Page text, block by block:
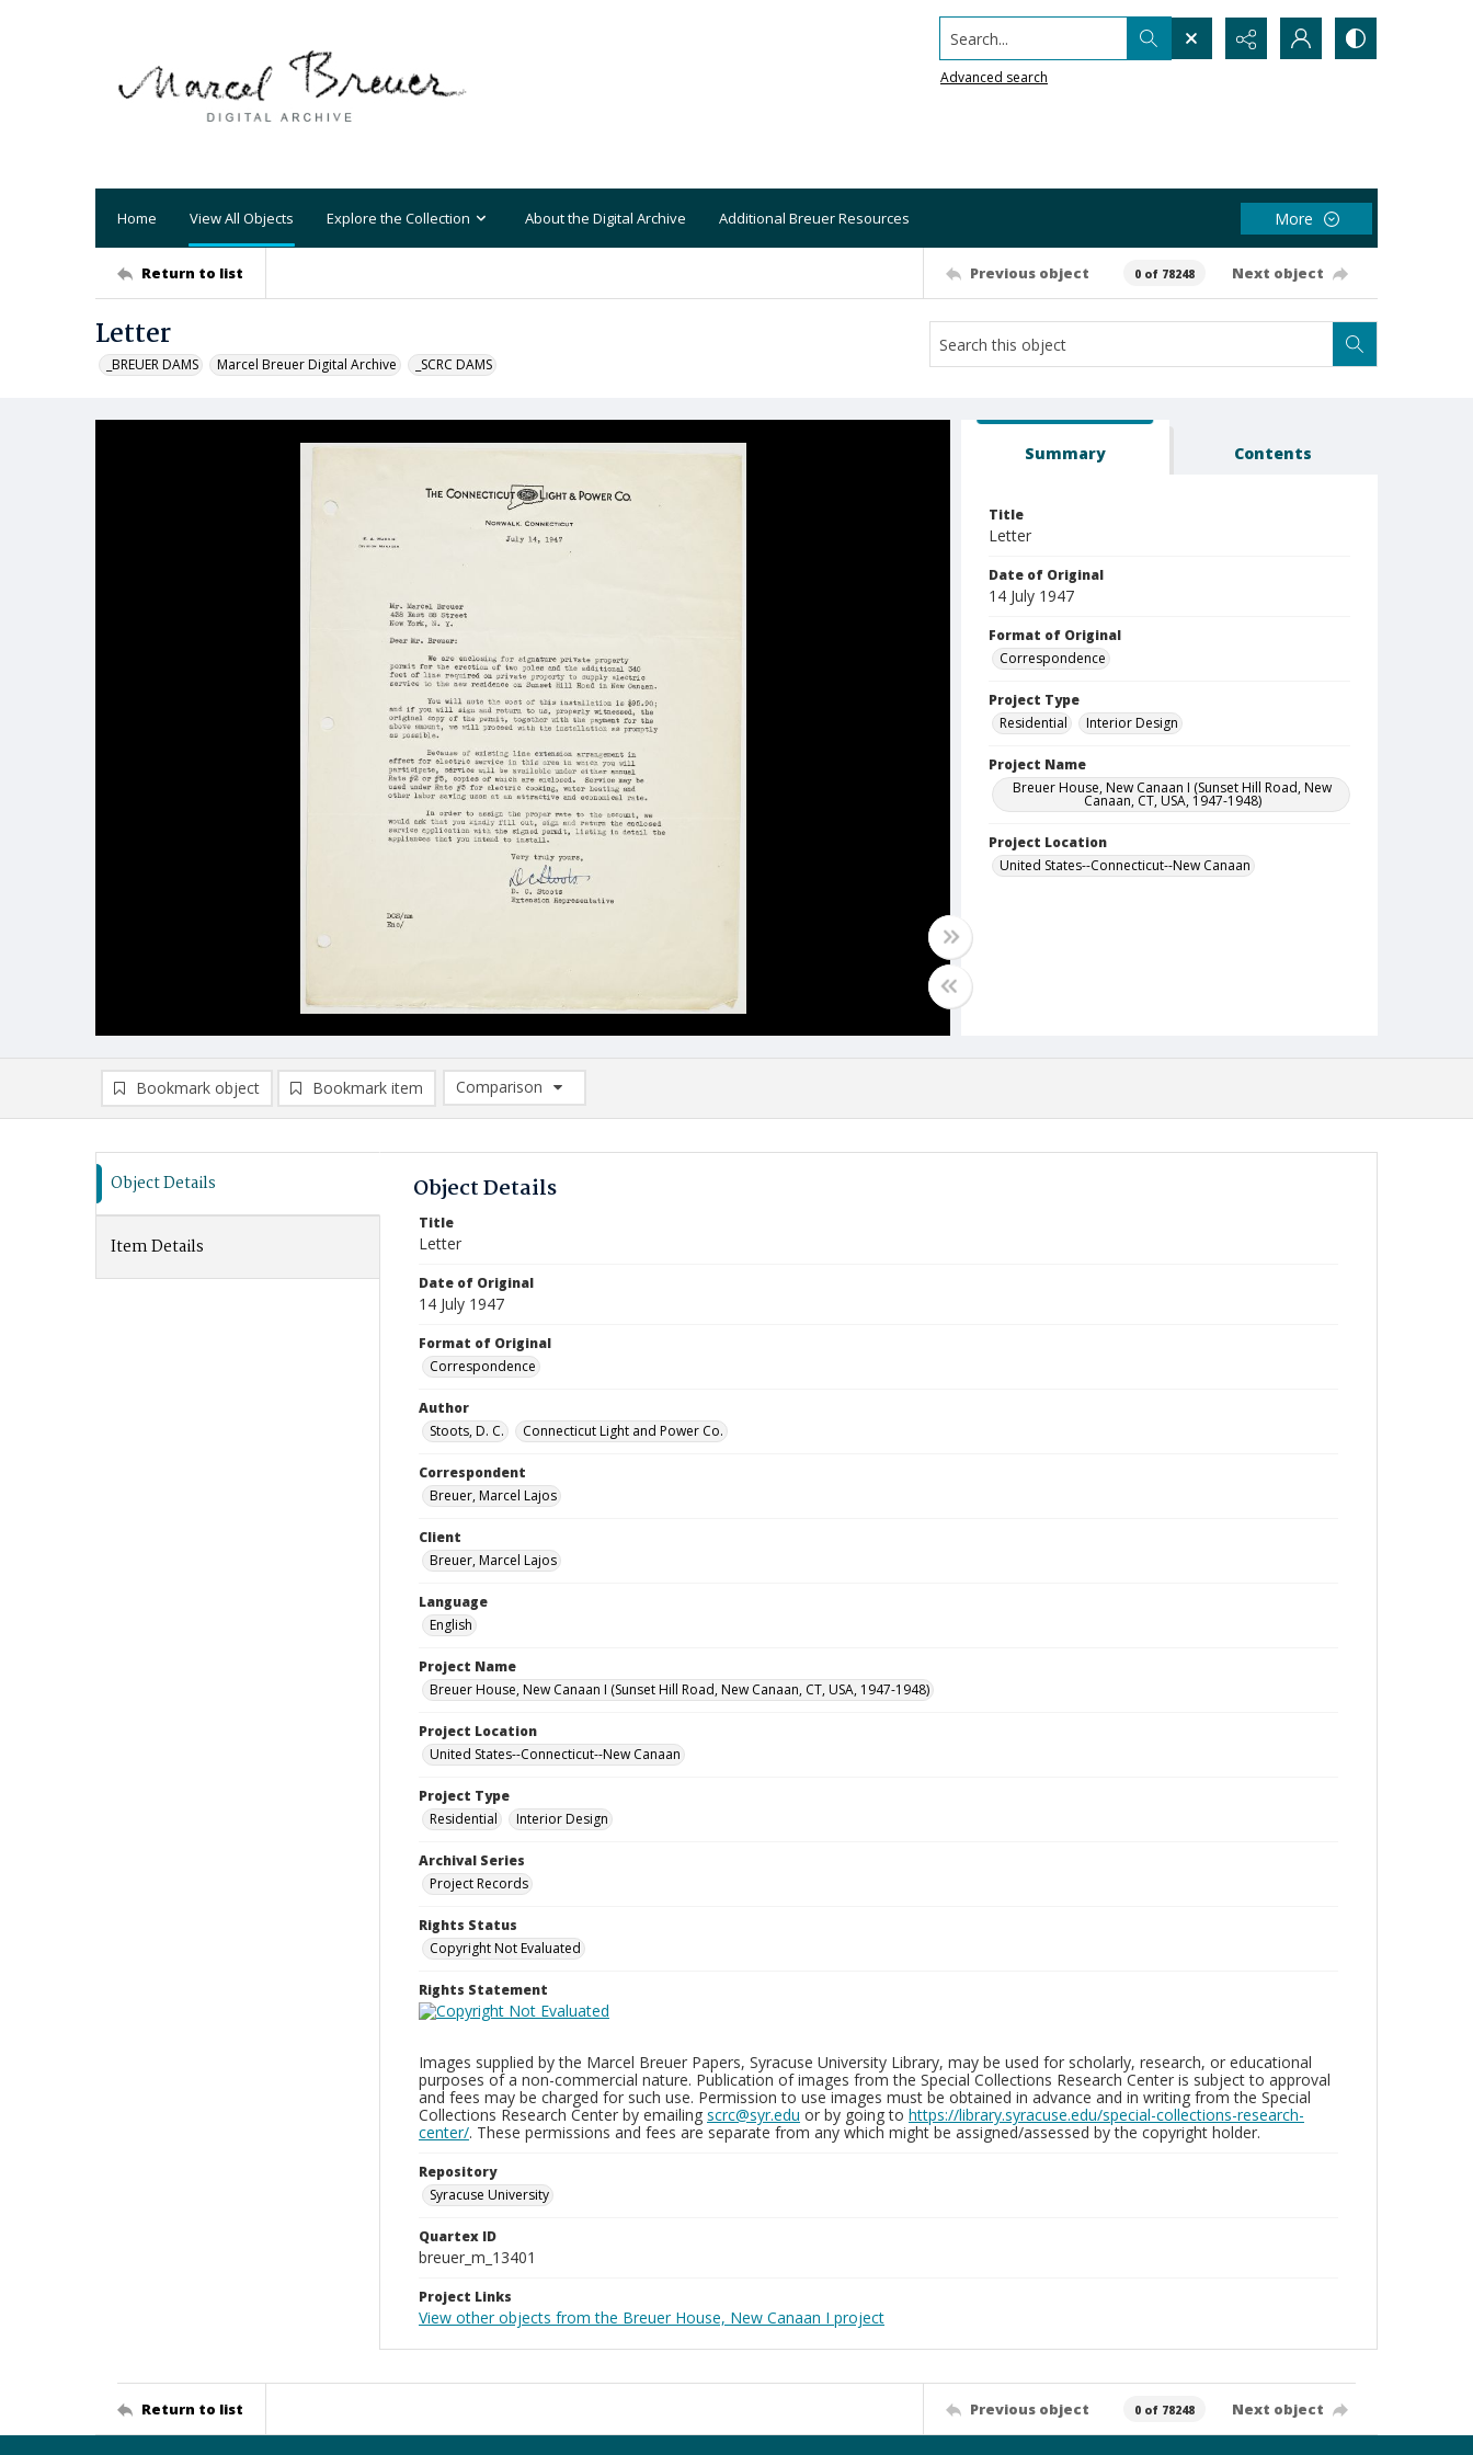
Search...
Advanced search
Home View All Objects Explore the Collection About the Digital Archive Additional Breuer Resources More
Return to list Previous object 0 of 78248 Next object
Letter
_BREUER DAMS Marcel Breuer Digital Archive _SCRC DAMS
Summary Contents
Title
Letter
Date of Original
14 July 1947
Format of Original
Correspondence
Project Type
Residential
Interior Design
Project Name
Breuer House, New Canaan I (Sunset Hill Road, New
Canaan, CT, USA, 1947-1948)
Project Location
United States--Connecticut--New Canaan
Bookmark object Bookmark item
Comparison
Comparison List: (0/2)
Object Details
Item Details
Object Details
Title
Letter
Date of Original
14 July 1947
Format of Original
Correspondence
Author
Stoots, D. C.
Connecticut Light and Power Co.
Correspondent
Breuer, Marcel Lajos
Client
Breuer, Marcel Lajos
Language
English
Project Name
Breuer House, New Canaan I (Sunset Hill Road, New Canaan, CT, USA, 1947-1948)
Project Location
United States--Connecticut--New Canaan
Project Type
Residential
Interior Design
Archival Series
Project Records
Rights Status
Copyright Not Evaluated
Rights Statement
Images supplied by the Marcel Breuer Papers, Syracuse University Library, may be used for scholarly, research, or educational
purposes of a non-commercial nature. Publication of images from the Special Collections Research Center is subject to approval
and fees may be charged for such use. Permission to use images must be obtained in advance and in writing from the Special
Collections Research Center by emailing scrc@syr.edu or by going to https://library.syracuse.edu/special-collections-research-
center/. These permissions and fees are separate from any which might be assigned/assessed by the copyright holder.
Repository
Syracuse University
Quartex ID
breuer_m_13401
Project Links
View other objects from the Breuer House, New Canaan I project
Return to list Previous object 0 of 78248 Next object